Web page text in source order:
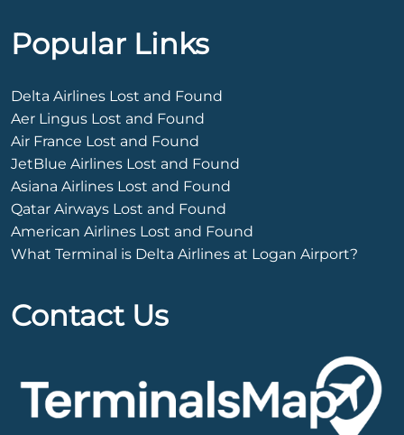
Popular Links
Delta Airlines Lost and Found
Aer Lingus Lost and Found
Air France Lost and Found
JetBlue Airlines Lost and Found
Asiana Airlines Lost and Found
Qatar Airways Lost and Found
American Airlines Lost and Found
What Terminal is Delta Airlines at Logan Airport?
Contact Us